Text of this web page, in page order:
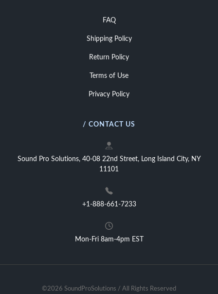
FAQ
Shipping Policy
Return Policy
Terms of Use
Privacy Policy
/ CONTACT US
Sound Pro Solutions, 40-08 22nd Street, Long Island City, NY
11101
+1-888-661-7233
Mon-Fri 8am-4pm EST
©2026 SoundProSolutions / All Rights Reserved